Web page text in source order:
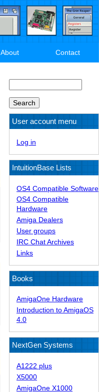
About Contact
User account menu
Log in
IntuitionBase Lists
OS4 Compatible Software
OS4 Compatible
Hardware
Amiga Dealers
User groups
IRC Chat Archives
Links
Books
AmigaOne Hardware
Introduction to AmigaOS
4.0
NextGen Systems
A1222 plus
X5000
AmigaOne X1000